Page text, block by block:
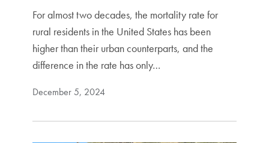
For almost two decades, the mortality rate for
rural residents in the United States has been
higher than their urban counterparts, and the
difference in the rate has only…
December 5, 2024